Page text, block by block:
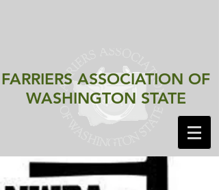
FARRIERS ASSOCIATION OF
WASHINGTON STATE